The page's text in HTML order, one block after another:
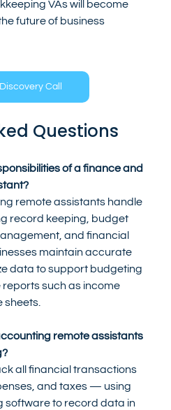
VAs will become
future of business
Call
Questions
of a finance and
remote assistants handle
record keeping, budget
and financial
maintain accurate
data to support budgeting
such as income
sheets.
remote assistants
all financial transactions
and taxes — using
software to record data in